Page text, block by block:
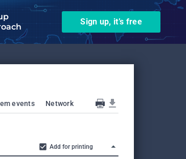
Sign up, it’s free
events Network
Add for printing